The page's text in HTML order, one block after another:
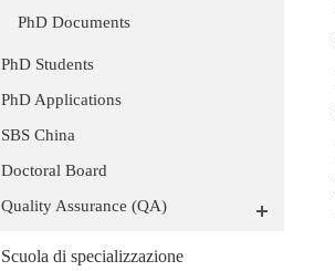
PhD Documents
PhD Students
PhD Applications
SBS China
Doctoral Board
Quality Assurance (QA)
Scuola di specializzazione